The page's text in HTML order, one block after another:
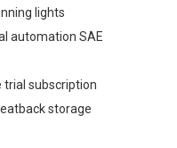
lights
automation SAE
subscription
storage